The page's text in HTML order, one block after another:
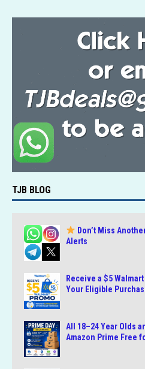
A Li ra
m
g
e
b
o
o
k
TJB BLOG
Don’t Miss
Alerts
Receive a $5
Your Eligible
All 18–24 Year Olds
Amazon Prime Free